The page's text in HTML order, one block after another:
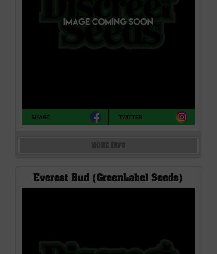
SHARE TWITTER
Everest Bud (GreenLabel Seeds)